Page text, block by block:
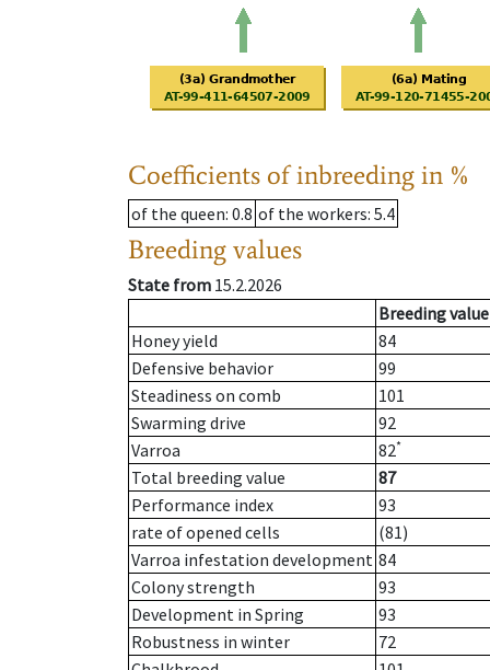
Coefficients of inbreeding in %
of the queen: 0.8 of the workers: 5.4
Breeding values
State from 15.2.2026
Breeding value
Honey yield
84
Defensive behavior
99
Steadiness on comb
101
Swarming drive
92
Varroa
82*
Total breeding value
87
Performance index
93
rate of opened cells
(81)
Varroa infestation development 84
Colony strength
93
Development in Spring
93
Robustness in winter
72